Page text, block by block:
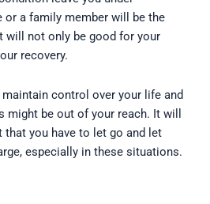
or a family member will be the
will not only be good for your
recovery.
control over your life and
might be out of your reach. It will
that you have to let go and let
especially in these situations.